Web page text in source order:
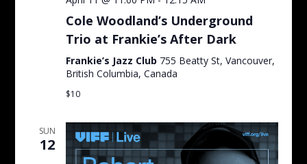
Cole Woodland’s Underground
Trio at Frankie’s After Dark
Frankie’s Jazz Club 755 Beatty St, Vancouver,
British Columbia, Canada
$10
SUN
12